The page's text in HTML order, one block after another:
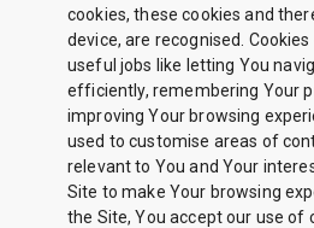
cookies, these cookies and
device, are recognised.
useful jobs like letting You
efficiently, remembering Your
improving Your browsing
used to customise areas of
relevant to You and Your
Site to make Your browsing
the Site, You accept our use of